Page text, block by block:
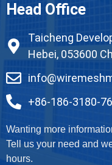
Head Office
Taicheng
Hebei, 053600
+86-186-3180-
Wanting more
Tell us your need and
hours.